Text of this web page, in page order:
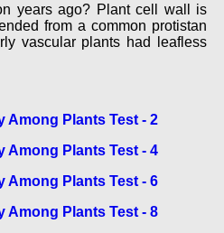
years ago? Plant cell wall is
from a common protistan
vascular plants had leafless
Among Plants Test - 2
Among Plants Test - 4
Among Plants Test - 6
Among Plants Test - 8